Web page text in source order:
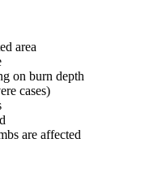
area
on burn depth
cases)
are affected